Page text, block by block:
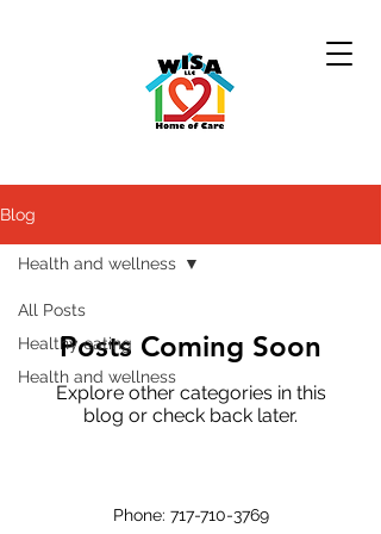
Blog
All Posts
Healthy eating
Health and wellness
Health and wellness
Posts Coming Soon
Explore other categories in this
blog or check back later.
Phone: 717-710-3769